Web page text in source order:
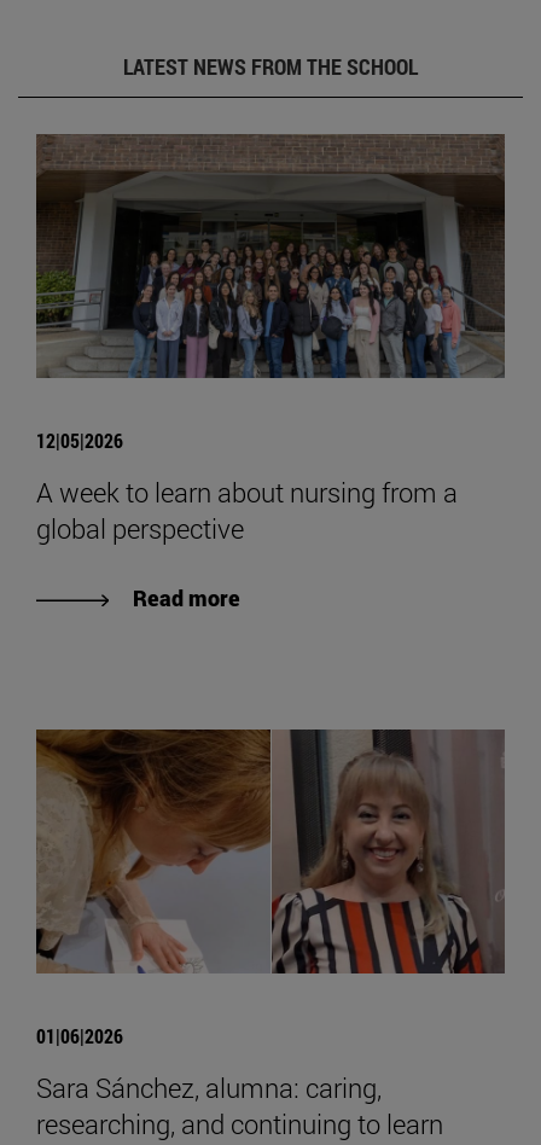
LATEST NEWS FROM THE SCHOOL
12|05|2026
A week to learn about nursing from a
global perspective
Read more
01|06|2026
Sara Sánchez, alumna: caring,
researching, and continuing to learn